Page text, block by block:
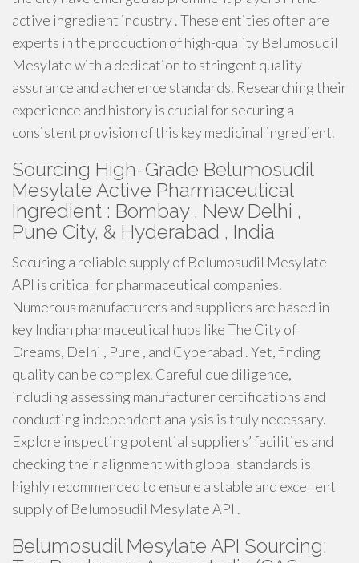
active ingredient industry . These entities often are
experts in the production of high-quality Belumosudil
Mesylate with a dedication to stringent quality
assurance and adherence standards. Researching their
experience and history is crucial for securing a
consistent provision of this key medicinal ingredient.
Sourcing High-Grade Belumosudil
Mesylate Active Pharmaceutical
Ingredient : Bombay , New Delhi ,
Pune City, & Hyderabad , India
Securing a reliable supply of Belumosudil Mesylate
API is critical for pharmaceutical companies.
Numerous manufacturers and suppliers are based in
key Indian pharmaceutical hubs like The City of
Dreams, Delhi , Pune , and Cyberabad . Yet, finding
quality can be complex. Careful due diligence,
including assessing manufacturer certifications and
conducting independent analysis is truly necessary.
Explore inspecting potential suppliers’ facilities and
checking their alignment with global standards is
highly recommended to ensure a stable and excellent
supply of Belumosudil Mesylate API .
Belumosudil Mesylate API Sourcing: